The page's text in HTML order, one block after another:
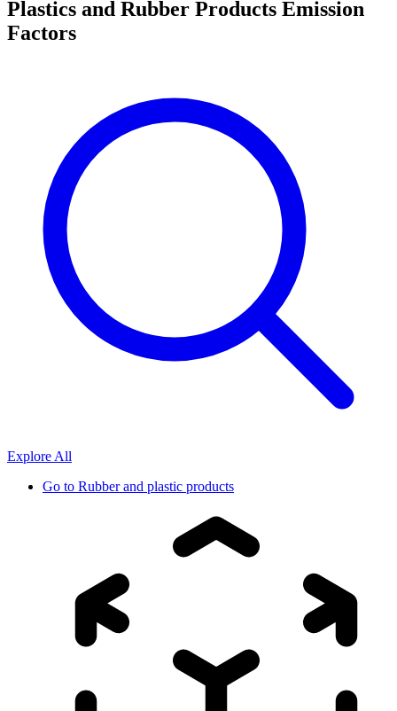
Plastics and Rubber Products Emission
Factors
Explore All
Go to Rubber and plastic products